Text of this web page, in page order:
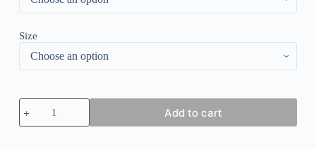
Size
Simple
Sleeveless
Relaxed
Add to cart